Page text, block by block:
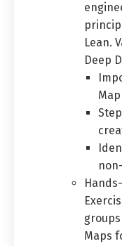
Lean.
Deep
Maps